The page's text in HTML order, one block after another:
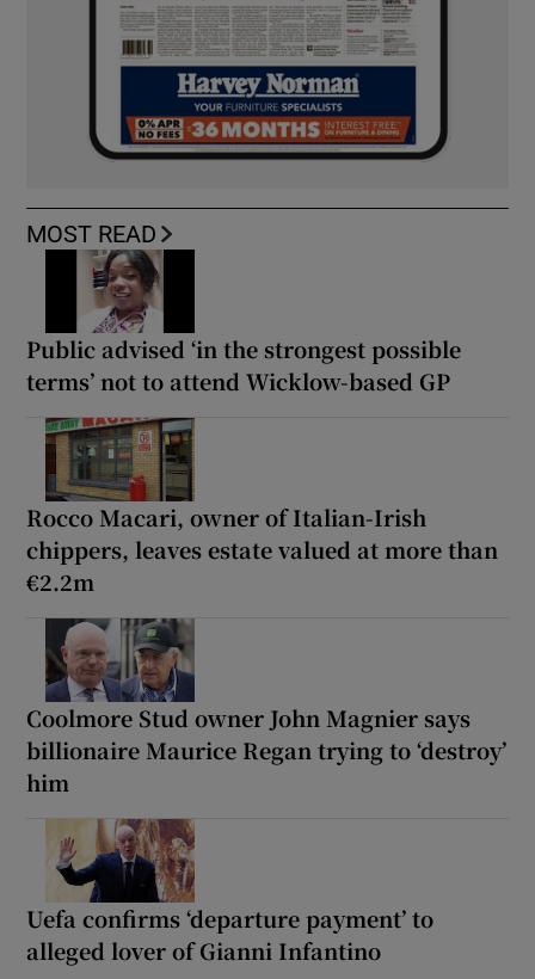
MOST READ
Public advised ‘in the strongest possible
terms’ not to attend Wicklow-based GP
Rocco Macari, owner of Italian-Irish
chippers, leaves estate valued at more than
€2.2m
Coolmore Stud owner John Magnier says
billionaire Maurice Regan trying to ‘destroy’
him
Uefa confirms ‘departure payment’ to
alleged lover of Gianni Infantino